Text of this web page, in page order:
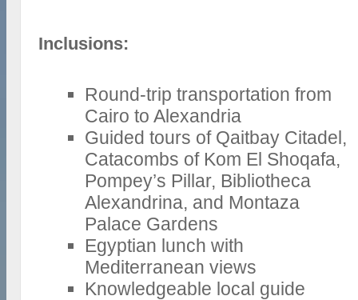
Inclusions:
Round-trip transportation from
Cairo to Alexandria
Guided tours of Qaitbay Citadel,
Catacombs of Kom El Shoqafa,
Pompey’s Pillar, Bibliotheca
Alexandrina, and Montaza
Palace Gardens
Egyptian lunch with
Mediterranean views
Knowledgeable local guide